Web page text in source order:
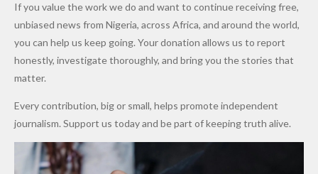
After
Promise
to Qualify
for Future
Cups
Dekara
After
Alleged
Million
Levy in
Niger
to Reduce
Petrol
Prices as
Costs Fall
If you value the work we do and want to continue receiving free,
unbiased news from Nigeria, across Africa, and around the world,
you can help us keep going. Your donation allows us to report
honestly, investigate thoroughly, and bring you the stories that
matter.
Every contribution, big or small, helps promote independent
journalism. Support us today and be part of keeping truth alive.